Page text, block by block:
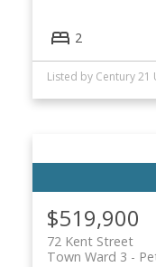
2
Listed by Century 21
$519,900
72 Kent Street
Town Ward 3